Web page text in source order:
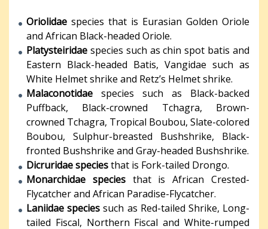
Oriolidae species that is Eurasian Golden Oriole
and African Black-headed Oriole.
Platysteiridae species such as chin spot batis and
Eastern Black-headed Batis, Vangidae such as
White Helmet shrike and Retz’s Helmet shrike.
Malaconotidae species such as Black-backed
Puffback, Black-crowned Tchagra, Brown-
crowned Tchagra, Tropical Boubou, Slate-colored
Boubou, Sulphur-breasted Bushshrike, Black-
fronted Bushshrike and Gray-headed Bushshrike.
Dicruridae speciesthat is Fork-tailed Drongo.
Monarchidae speciesthat is African Crested-
Flycatcher and African Paradise-Flycatcher.
Laniidae speciessuch as Red-tailed Shrike, Long-
tailed Fiscal, Northern Fiscal and White-rumped